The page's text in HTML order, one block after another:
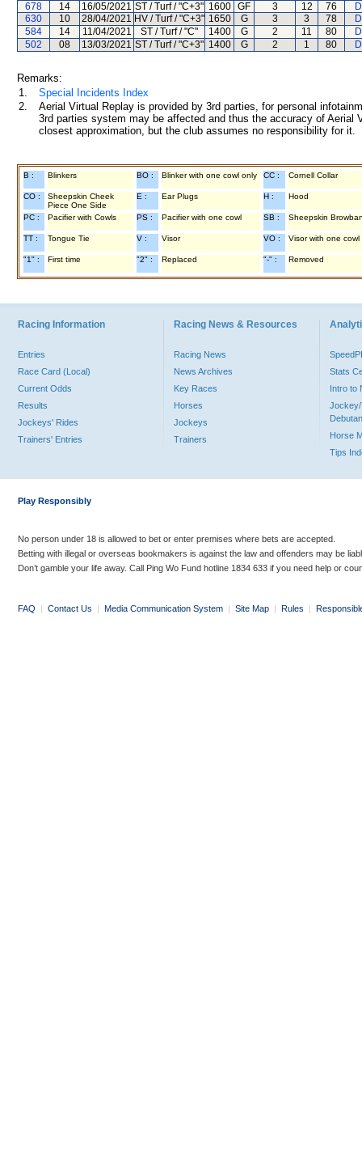
678
14 16/05/2021 ST / Turf / "C+3" 1600 GF 3 12 76
630
10 28/04/2021 HV / Turf / "C+3" 1650 G 3 3 78
584
14 11/04/2021 ST / Turf / "C" 1400 G 2 11 80
502
08 13/03/2021 ST / Turf / "C+3" 1400 G 2 1 80
Remarks:
1.
Special Incidents Index
2.
Aerial Virtual Replay is provided by 3rd parties, for personal
3rd parties system may be affected and thus the accuracy of
closest approximation, but the club assumes no responsibility for
B : Blinkers BO : Blinker with one cowl only CC : Cornell Collar
CO :
Sheepskin Cheek
Piece One Side
E : Ear Plugs H : Hood
PC : Pacifier with Cowls PS : Pacifier with one cowl SB : Sheepskin
TT : Tongue Tie V : Visor VO : Visor with one cowl
"1" : First time "2" : Replaced "-" : Removed
Racing Information
Entries
Race Card (Local)
Current Odds
Results
Jockeys' Rides
Trainers' Entries
Racing News & Resources
Racing News
News Archives
Key Races
Horses
Jockeys
Trainers
Stats
Intro to
Jockey/
Horse
Tips
Play Responsibly
No person under 18 is allowed to bet or enter premises where bets are accepted.
Betting with illegal or overseas bookmakers is against the law and offenders may be
Don’t gamble your life away. Call Ping Wo Fund hotline 1834 633 if you need help or
FAQ | Contact Us | Media Communication System | Site Map | Rules |